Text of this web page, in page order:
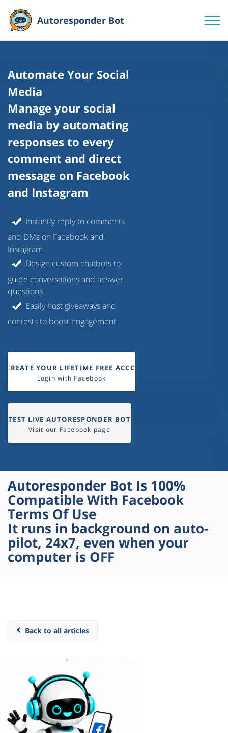
Autoresponder Bot
Automate Your Social
Media
Manage your social
media by automating
responses to every
comment and direct
message on Facebook
and Instagram
Instantly reply to comments
and DMs on Facebook and
Instagram
Design custom chatbots to
guide conversations and answer
questions
Easily host giveaways and
contests to boost engagement
CREATE YOUR LIFETIME FREE ACCOUNT
Login with Facebook
TEST LIVE AUTORESPONDER BOT
Visit our Facebook page
Autoresponder Bot Is 100%
Compatible With Facebook
Terms Of Use
It runs in background on auto-
pilot, 24x7, even when your
computer is OFF
Back to all articles